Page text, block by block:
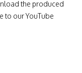
the produced
to our YouTube